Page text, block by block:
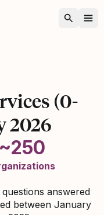
(0-
2026
~250
answered
between January